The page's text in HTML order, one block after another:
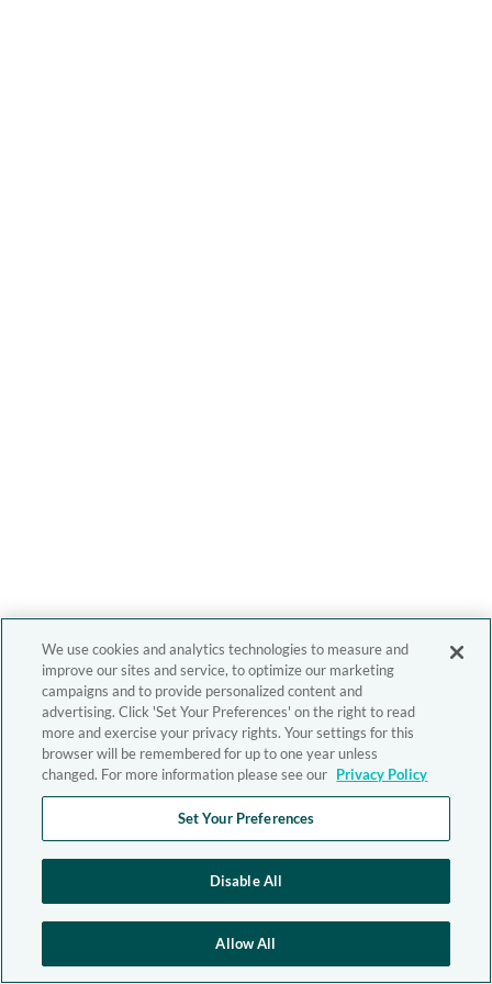
We use cookies and analytics technologies to measure and
improve our sites and service, to optimize our marketing
campaigns and to provide personalized content and
advertising. Click 'Set Your Preferences' on the right to read
more and exercise your privacy rights. Your settings for this
browser will be remembered for up to one year unless
changed. For more information please see our Privacy Policy
Set Your Preferences
Disable All
Allow All